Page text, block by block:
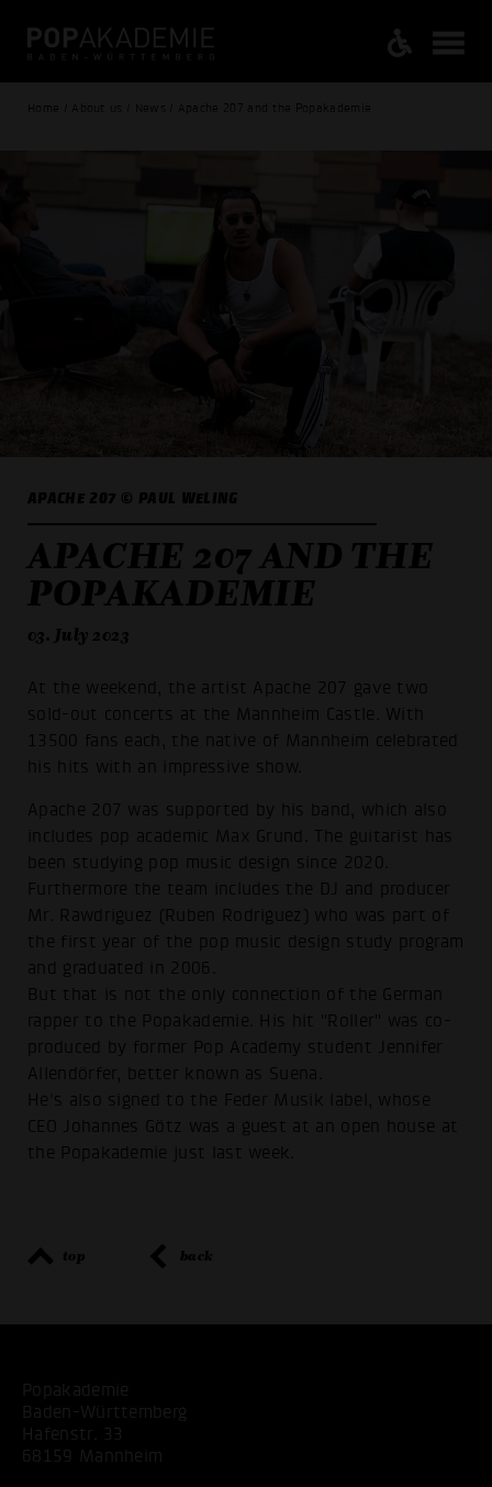
Home / About us / News / Apache 207 and the Popakademie
APACHE 207 © PAUL WELING
APACHE 207 AND THE
POPAKADEMIE
03. July 2023
At the weekend, the artist Apache 207 gave two
sold-out concerts at the Mannheim Castle. With
13500 fans each, the native of Mannheim celebrated
his hits with an impressive show.
Apache 207 was supported by his band, which also
includes pop academic Max Grund. The guitarist has
been studying pop music design since 2020.
Furthermore the team includes the DJ and producer
Mr. Rawdriguez (Ruben Rodriguez) who was part of
the first year of the pop music design study program
and graduated in 2006.
But that is not the only connection of the German
rapper to the Popakademie. His hit "Roller" was co-
produced by former Pop Academy student Jennifer
Allendörfer, better known as Suena.
He's also signed to the Feder Musik label, whose
CEO Johannes Götz was a guest at an open house at
the Popakademie just last week.
top back
Popakademie
Baden-Württemberg
Hafenstr. 33
68159 Mannheim